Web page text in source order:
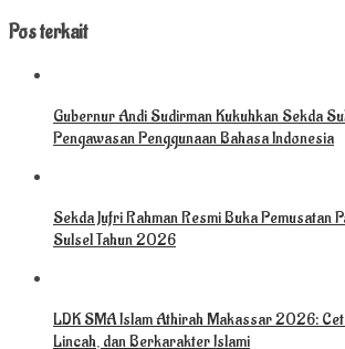
Pos terkait
Gubernur Andi Sudirman Kukuhkan Sekda
Pengawasan Penggunaan Bahasa Indonesia
Sekda Jufri Rahman Resmi Buka Pemusatan
Sulsel Tahun 2026
LDK SMA Islam Athirah Makassar 2026:
Lincah, dan Berkarakter Islami